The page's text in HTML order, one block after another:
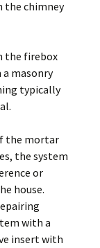
the chimney
the firebox
masonry
typically
the mortar
the system
or
house.
with a
insert with